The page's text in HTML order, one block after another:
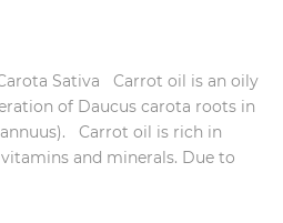
Sativa Carrot oil is an oily
of Daucus carota roots in
Carrot oil is rich in
and minerals. Due to